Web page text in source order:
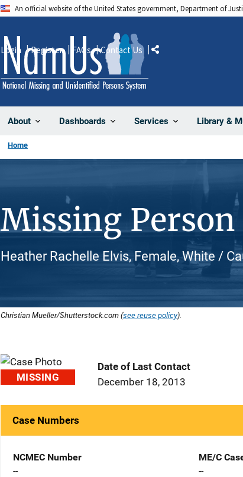
An official website of the United States government, Department of
About Dashboards Services Library &
Login Register FAQs Contact Us Share
Home
Missing
Heather Rachelle Elvis, Female, White /
Christian Mueller/Shutterstock.com (see reuse policy).
MISSING
Date of Last Contact
December 18, 2013
Case Numbers
NCMEC Number
--
ME/C
--